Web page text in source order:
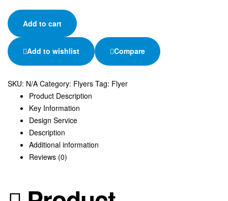
Add to cart
Add to wishlist Compare
SKU: N/A Category: Flyers Tag: Flyer
Product Description
Key Information
Design Service
Description
Additional information
Reviews (0)